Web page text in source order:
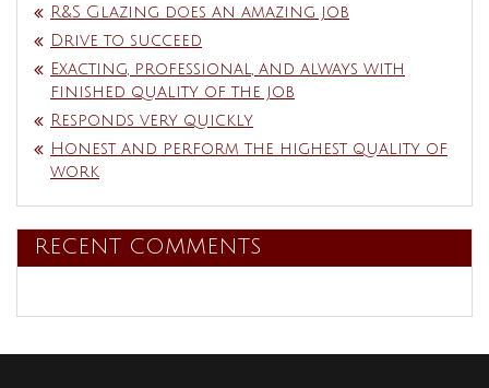
R&S Glazing does an amazing job
Drive to succeed
Exacting, professional, and always with
finished quality of the job
Responds very quickly
Honest and perform the highest quality of
work
RECENT COMMENTS